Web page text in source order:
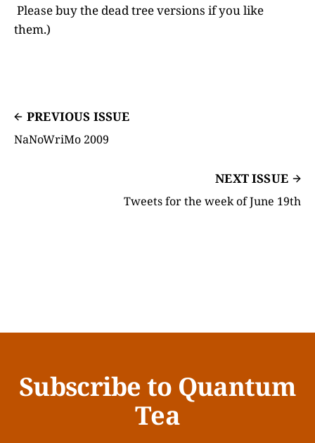
Please buy the dead tree versions if you like
them.)
PREVIOUS ISSUE
NaNoWriMo 2009
NEXT ISSUE
Tweets for the week of June 19th
Subscribe to Quantum
Tea